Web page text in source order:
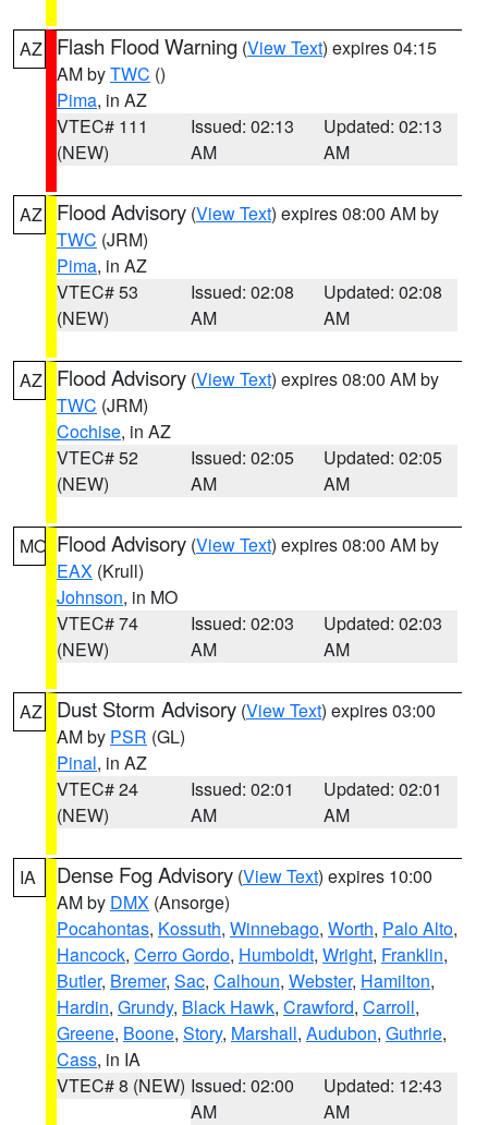
AZ Flash Flood Warning (View Text) expires 04:15
AM byTWC ()
Pima, in AZ
VTEC# 111
(NEW)
Issued: 02:13
AM
Updated: 02:13
AM
AZ Flood Advisory (View Text) expires 08:00 AM by
TWC (JRM)
Pima, in AZ
VTEC# 53
(NEW)
Issued: 02:08
AM
Updated: 02:08
AM
AZ Flood Advisory (View Text) expires 08:00 AM by
TWC (JRM)
Cochise, in AZ
VTEC# 52
(NEW)
Issued: 02:05
AM
Updated: 02:05
AM
MO Flood Advisory (View Text) expires 08:00 AM by
EAX (Krull)
Johnson, in MO
VTEC# 74
(NEW)
Issued: 02:03
AM
Updated: 02:03
AM
AZ Dust Storm Advisory (View Text) expires 03:00
AM by PSR (GL)
Pinal, in AZ
VTEC# 24
(NEW)
Issued: 02:01
AM
Updated: 02:01
AM
IA Dense Fog Advisory (View Text) expires 10:00
AM by DMX (Ansorge)
Pocahontas, Kossuth, Winnebago, Worth, Palo Alto,
Hancock, Cerro Gordo, Humboldt, Wright, Franklin,
Butler, Bremer, Sac, Calhoun, Webster, Hamilton,
Hardin, Grundy, Black Hawk, Crawford, Carroll,
Greene, Boone, Story, Marshall, Audubon, Guthrie,
Cass, in IA
VTEC# 8 (NEW) Issued: 02:00
AM
Updated: 12:43
AM